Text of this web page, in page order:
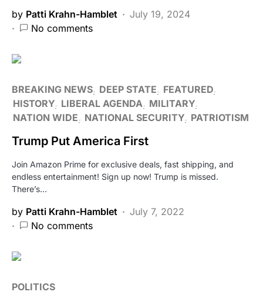
by Patti Krahn-Hamblet
July 19, 2024
No comments
BREAKING NEWS DEEP STATE
FEATURED
HISTORY LIBERAL AGENDA
MILITARY
NATION WIDE
NATIONAL SECURITY PATRIOTISM
Trump Put America First
Join Amazon Prime for exclusive deals, fast shipping, and
endless entertainment! Sign up now! Trump is missed.
There’s…
by Patti Krahn-Hamblet
July 7, 2022
No comments
POLITICS